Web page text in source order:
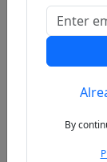
Previous
By